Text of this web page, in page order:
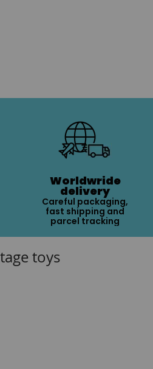
Worldwride
delivery
Careful packaging,
fast shipping and
parcel tracking
toys